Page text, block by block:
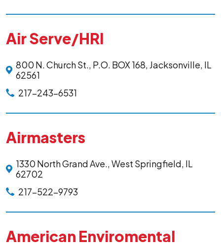
Air Serve/HRI
800 N. Church St., P.O. BOX 168, Jacksonville, IL
62561
217-243-6531
Airmasters
1330 North Grand Ave., West Springfield, IL
62702
217-522-9793
American Enviromental